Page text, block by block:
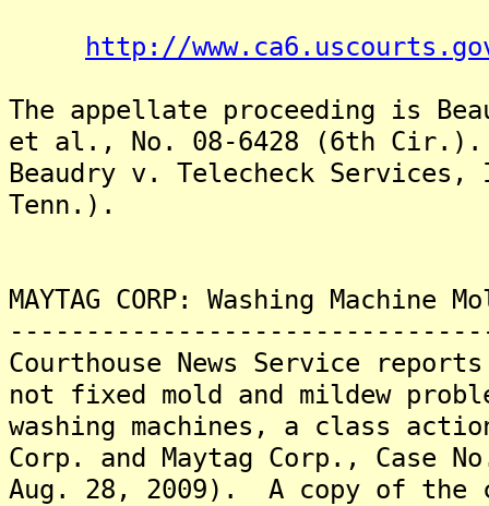
http://
The appellate proceeding is
et al., No. 08-6428 (6th Cir.).
Beaudry v. Telecheck Services,
Tenn.).
MAYTAG CORP: Washing
Courthouse News Service
not fixed mold and mildew
washing machines, a class
Corp. and Maytag Corp., Case
Aug. 28, 2009). A copy of